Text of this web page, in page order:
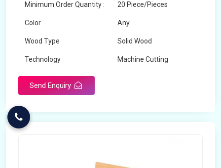
Minimum Order Quantity : 20 Piece/Pieces
Color Any
Wood Type Solid Wood
Technology Machine Cutting
Send Enquiry